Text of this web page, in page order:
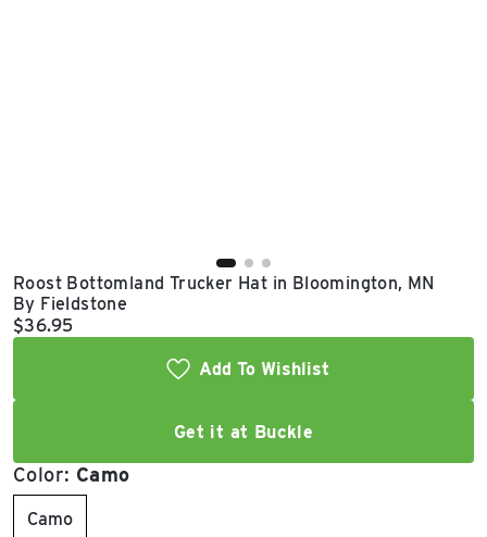
Roost Bottomland Trucker Hat in Bloomington, MN
By Fieldstone
Current price:
$36.95
Add To Wishlist
Get it at Buckle
Color: Camo
Camo